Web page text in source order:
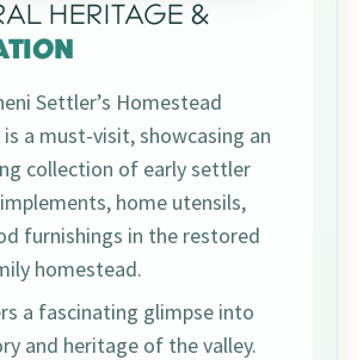
HERITAGE &
Settler’s Homestead
is a must-visit, showcasing an
collection of early settler
home utensils,
furnishings in the restored
homestead.
a fascinating glimpse into
and heritage of the valley.